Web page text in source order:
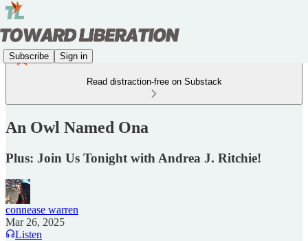
Subscribe Sign in
Read distraction-free on Substack
An Owl Named Ona
Plus: Join Us Tonight with Andrea J. Ritchie!
connease warren
Mar 26, 2025
Listen